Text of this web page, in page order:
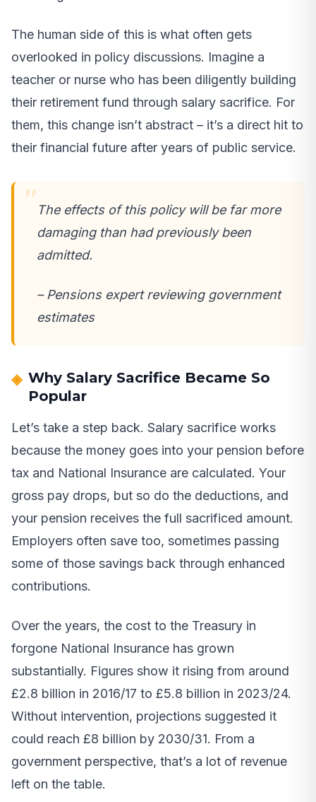
The human side of this is what often gets
overlooked in policy discussions. Imagine a
teacher or nurse who has been diligently building
their retirement fund through salary sacrifice. For
them, this change isn’t abstract – it’s a direct hit to
their financial future after years of public service.
The effects of this policy will be far more
damaging than had previously been
admitted.
– Pensions expert reviewing government
estimates
Why Salary Sacrifice Became So
Popular
Let’s take a step back. Salary sacrifice works
because the money goes into your pension before
tax and National Insurance are calculated. Your
gross pay drops, but so do the deductions, and
your pension receives the full sacrificed amount.
Employers often save too, sometimes passing
some of those savings back through enhanced
contributions.
Over the years, the cost to the Treasury in
forgone National Insurance has grown
substantially. Figures show it rising from around
£2.8 billion in 2016/17 to £5.8 billion in 2023/24.
Without intervention, projections suggested it
could reach £8 billion by 2030/31. From a
government perspective, that’s a lot of revenue
left on the table.